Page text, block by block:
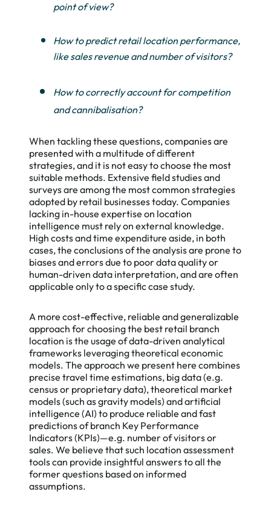
point of view?
How to predict retail location performance,
like sales revenue and number of visitors?
How to correctly account for competition
and cannibalisation?
When tackling these questions, companies are
presented with a multitude of different
strategies, and it is not easy to choose the most
suitable methods. Extensive field studies and
surveys are among the most common strategies
adopted by retail businesses today. Companies
lacking in-house expertise on location
intelligence must rely on external knowledge.
High costs and time expenditure aside, in both
cases, the conclusions of the analysis are prone to
biases and errors due to poor data quality or
human-driven data interpretation, and are often
applicable only to a specific case study.
A more cost-effective, reliable and generalizable
approach for choosing the best retail branch
location is the usage of data-driven analytical
frameworks leveraging theoretical economic
models. The approach we present here combines
precise travel time estimations, big data (e.g.
census or proprietary data), theoretical market
models (such as gravity models) and artificial
intelligence (AI) to produce reliable and fast
predictions of branch Key Performance
Indicators (KPIs)—e.g. number of visitors or
sales. We believe that such location assessment
tools can provide insightful answers to all the
former questions based on informed
assumptions.